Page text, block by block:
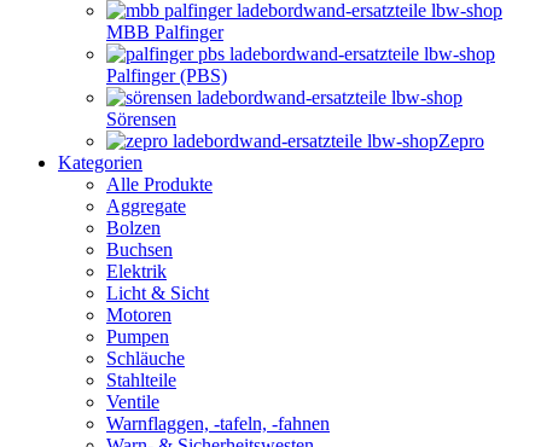
MBB Palfinger
Palfinger (PBS)
Sörensen
Zepro
Kategorien
Alle Produkte
Aggregate
Bolzen
Buchsen
Elektrik
Licht & Sicht
Motoren
Pumpen
Schläuche
Stahlteile
Ventile
Warnflaggen, -tafeln, -fahnen